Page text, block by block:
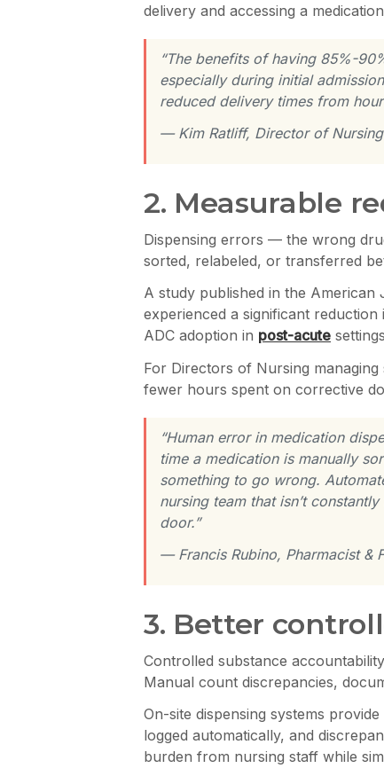
delivery and accessing a
“The benefits of having 85%-
especially during initial
reduced delivery times from
— Kim Ratliff, Director of
2. Measurable
Dispensing errors — the wrong
sorted, relabeled, or transferred
A study published in the American
experienced a significant
ADC adoption in post-acute
For Directors of Nursing
fewer hours spent on corrective
“Human error in medication
time a medication is manually
something to go wrong.
nursing team that isn’t
door.”
— Francis Rubino, Pharmacist &
3. Better
Controlled substance
Manual count discrepancies,
On-site dispensing systems
logged automatically, and
burden from nursing staff while